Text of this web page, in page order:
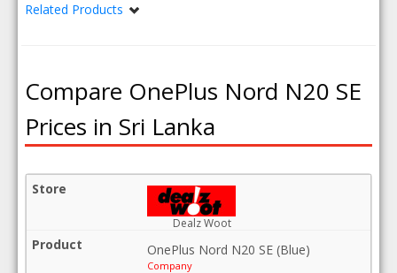
Related Products
Compare OnePlus Nord N20 SE
Prices in Sri Lanka
Dealz Woot
OnePlus Nord N20 SE (Blue)
Company